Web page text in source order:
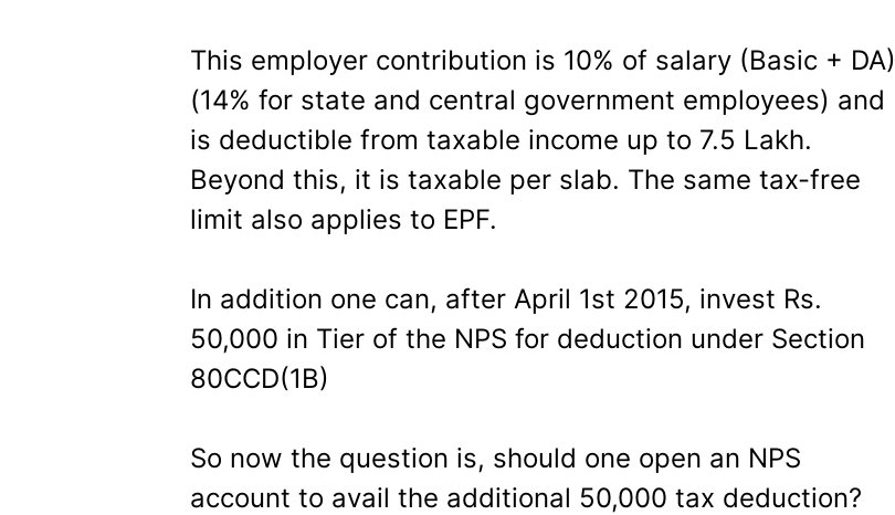
This employer contribution is 10% of salary (Basic + DA)
(14% for state and central government employees) and
is deductible from taxable income up to 7.5 Lakh.
Beyond this, it is taxable per slab. The same tax-free
limit also applies to EPF.
In addition one can, after April 1st 2015, invest Rs.
50,000 in Tier of the NPS for deduction under Section
80CCD(1B)
So now the question is, should one open an NPS
account to avail the additional 50,000 tax deduction?